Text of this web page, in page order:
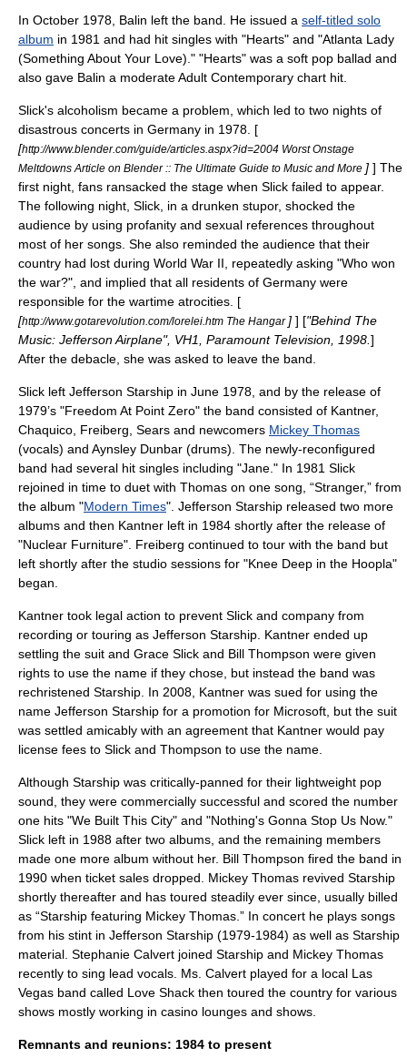
In October 1978, Balin left the band. He issued a self-titled solo
album in 1981 and had hit singles with "Hearts" and "Atlanta Lady
(Something About Your Love)." "Hearts" was a soft pop ballad and
also gave Balin a moderate Adult Contemporary chart hit.
Slick's alcoholism became a problem, which led to two nights of
disastrous concerts in Germany in 1978. [
[http://www.blender.com/guide/articles.aspx?id=2004 Worst Onstage
Meltdowns Article on Blender :: The Ultimate Guide to Music and More ] ] The
first night, fans ransacked the stage when Slick failed to appear.
The following night, Slick, in a drunken stupor, shocked the
audience by using profanity and sexual references throughout
most of her songs. She also reminded the audience that their
country had lost during World War II , repeatedly asking "Who won
the war?", and implied that all residents of Germany were
responsible for the wartime atrocities. [
[http://www.gotarevolution.com/lorelei.htm The Hangar ] ] ["Behind The
Music: Jefferson Airplane", VH1, Paramount Television, 1998. ]
After the debacle, she was asked to leave the band.
Slick left Jefferson Starship in June 1978, and by the release of
1979’s "Freedom At Point Zero" the band consisted of Kantner,
Chaquico, Freiberg, Sears and newcomers Mickey Thomas
(vocals) and Aynsley Dunbar (drums). The newly-reconfigured
band had several hit singles including "Jane." In 1981 Slick
rejoined in time to duet with Thomas on one song, “Stranger,” from
the album "Modern Times". Jefferson Starship released two more
albums and then Kantner left in 1984 shortly after the release of
"Nuclear Furniture". Freiberg continued to tour with the band but
left shortly after the studio sessions for "Knee Deep in the Hoopla"
began.
Kantner took legal action to prevent Slick and company from
recording or touring as Jefferson Starship. Kantner ended up
settling the suit and Grace Slick and Bill Thompson were given
rights to use the name if they chose, but instead the band was
rechristened Starship. In 2008, Kantner was sued for using the
name Jefferson Starship for a promotion for Microsoft , but the suit
was settled amicably with an agreement that Kantner would pay
license fees to Slick and Thompson to use the name.
Although Starship was critically-panned for their lightweight pop
sound, they were commercially successful and scored the number
one hits "We Built This City" and "Nothing's Gonna Stop Us Now."
Slick left in 1988 after two albums, and the remaining members
made one more album without her. Bill Thompson fired the band in
1990 when ticket sales dropped. Mickey Thomas revived Starship
shortly thereafter and has toured steadily ever since, usually billed
as “Starship featuring Mickey Thomas.” In concert he plays songs
from his stint in Jefferson Starship (1979-1984) as well as Starship
material. Stephanie Calvert joined Starship and Mickey Thomas
recently to sing lead vocals. Ms. Calvert played for a local Las
Vegas band called Love Shack then toured the country for various
shows mostly working in casino lounges and shows.
Remnants and reunions: 1984 to present